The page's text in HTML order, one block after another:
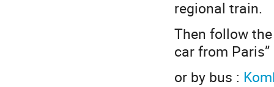
regional train.
Then follow
car from
or by bus :